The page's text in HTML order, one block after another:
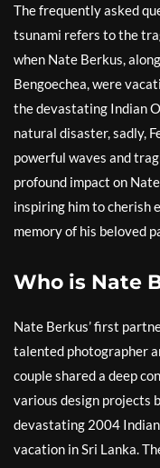
The frequently asked
tsunami refers to the
when Nate Berkus,
Bengoechea, were
the devastating Indian
natural disaster, sadly,
powerful waves and
profound impact on
inspiring him to cherish
memory of his beloved
Who is Nate
Nate Berkus’ first
talented photographer
couple shared a deep
various design projects
devastating 2004
vacation in Sri Lanka.